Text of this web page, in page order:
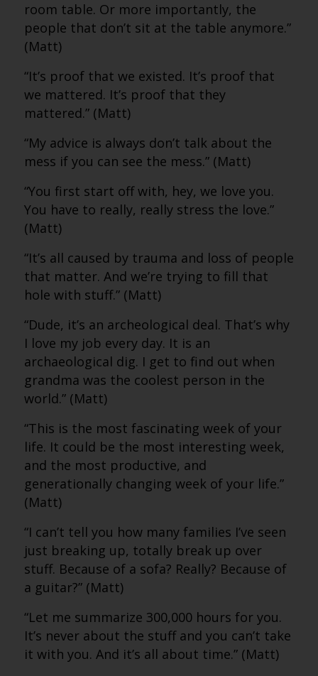
room table. Or more importantly, the
people that don’t sit at the table anymore.”
(Matt)
“It’s proof that we existed. It’s proof that
we mattered. It’s proof that they
mattered.” (Matt)
“My advice is always don’t talk about the
mess if you can see the mess.” (Matt)
“You first start off with, hey, we love you.
You have to really, really stress the love.”
(Matt)
“It’s all caused by trauma and loss of people
that matter. And we’re trying to fill that
hole with stuff.” (Matt)
“Dude, it’s an archeological deal. That’s why
I love my job every day. It is an
archaeological dig. I get to find out when
grandma was the coolest person in the
world.” (Matt)
“This is the most fascinating week of your
life. It could be the most interesting week,
and the most productive, and
generationally changing week of your life.”
(Matt)
“I can’t tell you how many families I’ve seen
just breaking up, totally break up over
stuff. Because of a sofa? Really? Because of
a guitar?” (Matt)
“Let me summarize 300,000 hours for you.
It’s never about the stuff and you can’t take
it with you. And it’s all about time.” (Matt)